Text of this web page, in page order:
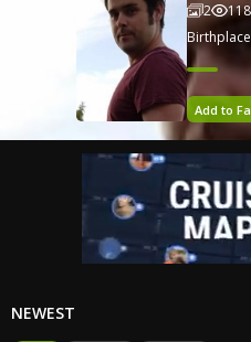
2
118
Add to
NEWEST